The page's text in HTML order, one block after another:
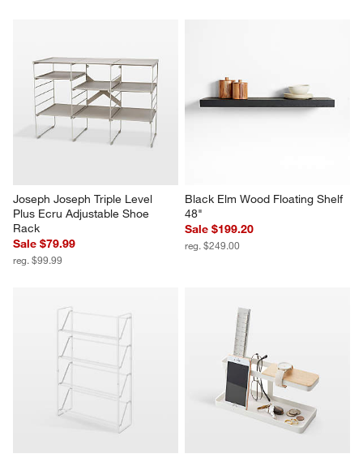
Joseph Joseph Triple Level
Plus Ecru Adjustable Shoe
Rack
Sale $79.99
reg. $99.99
Black Elm Wood Floating Shelf
48"
Sale $199.20
reg. $249.00